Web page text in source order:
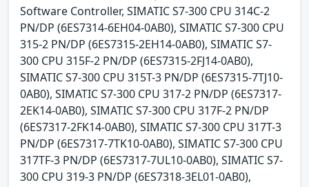
Software Controller, SIMATIC S7-300 CPU 314C-2
PN/DP (6ES7314-6EH04-0AB0), SIMATIC S7-300 CPU
315-2 PN/DP (6ES7315-2EH14-0AB0), SIMATIC S7-
300 CPU 315F-2 PN/DP (6ES7315-2FJ14-0AB0),
SIMATIC S7-300 CPU 315T-3 PN/DP (6ES7315-7TJ10-
0AB0), SIMATIC S7-300 CPU 317-2 PN/DP (6ES7317-
2EK14-0AB0), SIMATIC S7-300 CPU 317F-2 PN/DP
(6ES7317-2FK14-0AB0), SIMATIC S7-300 CPU 317T-3
PN/DP (6ES7317-7TK10-0AB0), SIMATIC S7-300 CPU
317TF-3 PN/DP (6ES7317-7UL10-0AB0), SIMATIC S7-
300 CPU 319-3 PN/DP (6ES7318-3EL01-0AB0),